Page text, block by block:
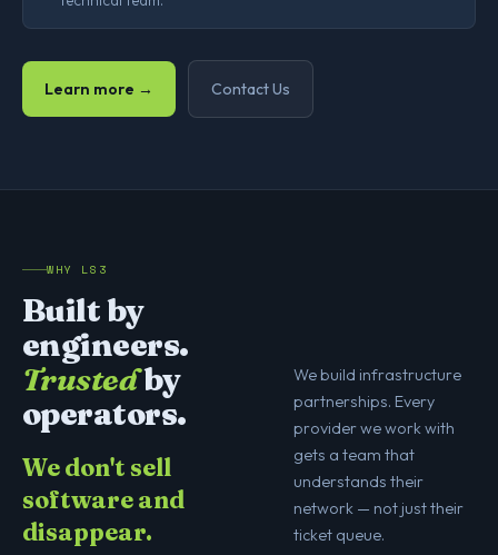
Learn more → Contact Us
WHY LS3
Built by
engineers.
Trustedby
operators.
We don't sell
software and
disappear.
We build infrastructure
partnerships. Every
provider we work with
gets a team that
understands their
network — not just their
ticket queue.